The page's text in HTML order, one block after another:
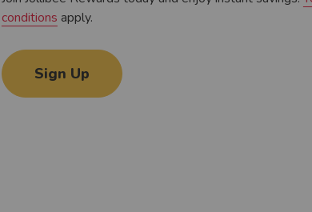
conditions apply.
Sign Up